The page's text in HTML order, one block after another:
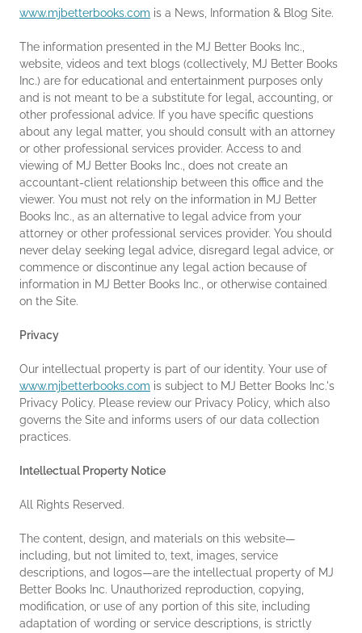
www.mjbetterbooks.com is a News, Information & Blog Site.
The information presented in the MJ Better Books Inc.,
website, videos and text blogs (collectively, MJ Better Books
Inc.) are for educational and entertainment purposes only
and is not meant to be a substitute for legal, accounting, or
other professional advice. If you have specific questions
about any legal matter, you should consult with an attorney
or other professional services provider. Access to and
viewing of MJ Better Books Inc., does not create an
accountant-client relationship between this office and the
viewer. You must not rely on the information in MJ Better
Books Inc., as an alternative to legal advice from your
attorney or other professional services provider. You should
never delay seeking legal advice, disregard legal advice, or
commence or discontinue any legal action because of
information in MJ Better Books Inc., or otherwise contained
on the Site.
Privacy
Our intellectual property is part of our identity. Your use of
www.mjbetterbooks.com is subject to MJ Better Books Inc.'s
Privacy Policy. Please review our Privacy Policy, which also
governs the Site and informs users of our data collection
practices.
Intellectual Property Notice
All Rights Reserved.
The content, design, and materials on this website—
including, but not limited to, text, images, service
descriptions, and logos—are the intellectual property of MJ
Better Books Inc. Unauthorized reproduction, copying,
modification, or use of any portion of this site, including
adaptation of wording or service descriptions, is strictly